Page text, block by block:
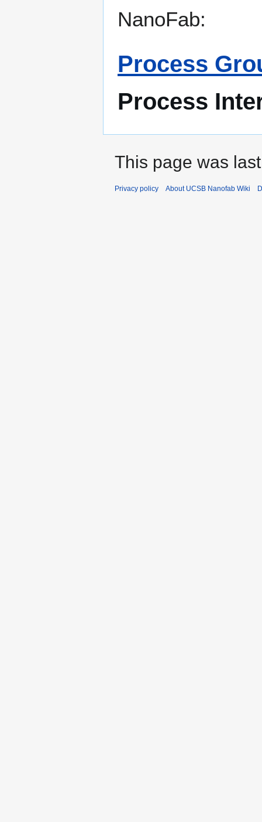
NanoFab:
Process
Process
This page was
Privacy policy About UCSB Nanofab Wiki